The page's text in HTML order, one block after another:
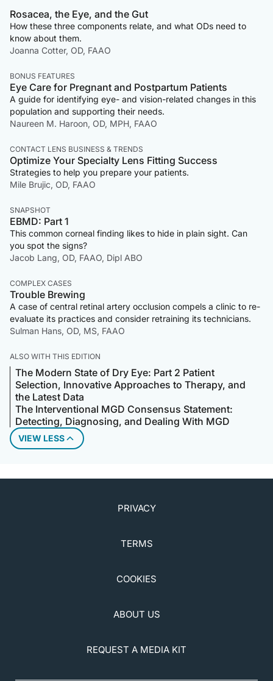
Rosacea, the Eye, and the Gut
How these three components relate, and what ODs need to
know about them.
Joanna Cotter, OD, FAAO
BONUS FEATURES
Eye Care for Pregnant and Postpartum Patients
A guide for identifying eye- and vision-related changes in this
population and supporting their needs.
Naureen M. Haroon, OD, MPH, FAAO
CONTACT LENS BUSINESS & TRENDS
Optimize Your Specialty Lens Fitting Success
Strategies to help you prepare your patients.
Mile Brujic, OD, FAAO
SNAPSHOT
EBMD: Part 1
This common corneal finding likes to hide in plain sight. Can
you spot the signs?
Jacob Lang, OD, FAAO, Dipl ABO
COMPLEX CASES
Trouble Brewing
A case of central retinal artery occlusion compels a clinic to re-
evaluate its practices and consider retraining its technicians.
Sulman Hans, OD, MS, FAAO
ALSO WITH THIS EDITION
The Modern State of Dry Eye: Part 2 Patient
Selection, Innovative Approaches to Therapy, and
the Latest Data
The Interventional MGD Consensus Statement:
Detecting, Diagnosing, and Dealing With MGD
VIEW LESS
PRIVACY
TERMS
COOKIES
ABOUT US
REQUEST A MEDIA KIT